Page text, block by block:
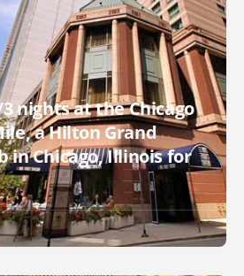
nights at the Chicago
a Hilton Grand
in Chicago, Illinois for